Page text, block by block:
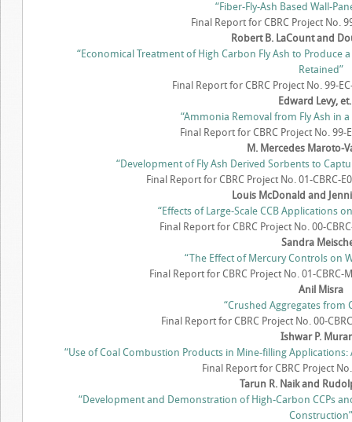
“Fiber-Fly-Ash Based Wall-
Final Report for CBRC Project No.
Robert B. LaCount and
“Economical Treatment of High Carbon Fly Ash to
Retained”
Final Report for CBRC Project No. 99-
Edward Levy,
“Ammonia Removal from Fly Ash in
Final Report for CBRC Project No. 99-
M. Mercedes Maroto-
“Development of Fly Ash Derived Sorbents to
Final Report for CBRC Project No. 01-CBRC-
Louis McDonald and
“Effects of Large-Scale CCB Applications
Final Report for CBRC Project No. 00-
Sandra
“The Effect of Mercury Controls on
Final Report for CBRC Project No. 01-
Anil Misra
“Crushed Aggregates from
Final Report for CBRC Project No. 00-
Ishwar P.
“Use of Coal Combustion Products in Mine-filling Applications:
Final Report for CBRC Project
Tarun R. Naik and
“Development and Demonstration of High-Carbon CCPs
Construction”